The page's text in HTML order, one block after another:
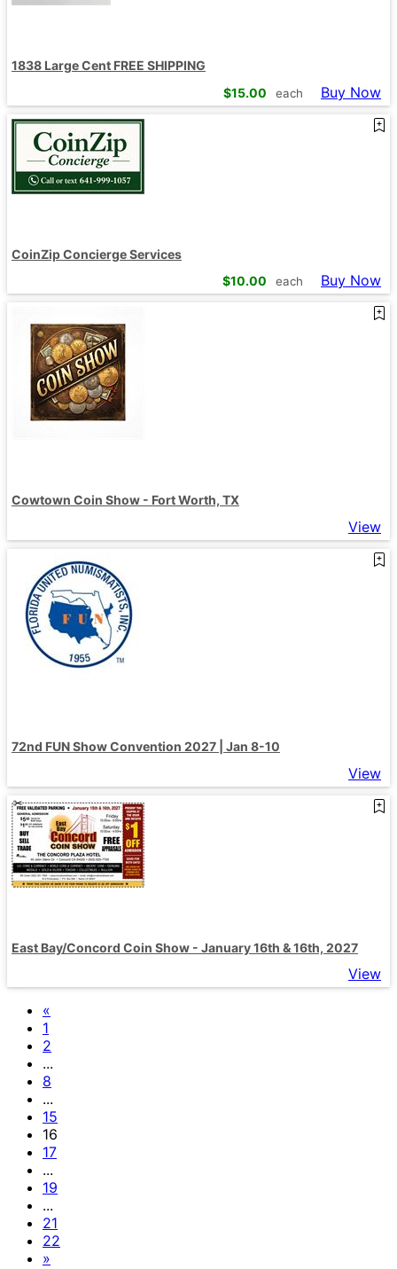
1838 Large Cent FREE SHIPPING
$15.00 each Buy Now
CoinZip Concierge Services
$10.00 each Buy Now
Cowtown Coin Show - Fort Worth, TX
View
72nd FUN Show Convention 2027 | Jan 8-10
View
East Bay/Concord Coin Show - January 16th & 16th, 2027
View
«
1
2
...
8
...
15
16
17
...
19
...
21
22
»